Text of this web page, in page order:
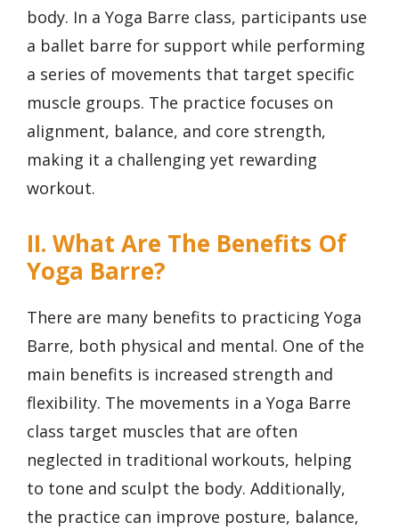
body. In a Yoga Barre class, participants use
a ballet barre for support while performing
a series of movements that target specific
muscle groups. The practice focuses on
alignment, balance, and core strength,
making it a challenging yet rewarding
workout.
II. What Are The Benefits Of
Yoga Barre?
There are many benefits to practicing Yoga
Barre, both physical and mental. One of the
main benefits is increased strength and
flexibility. The movements in a Yoga Barre
class target muscles that are often
neglected in traditional workouts, helping
to tone and sculpt the body. Additionally,
the practice can improve posture, balance,